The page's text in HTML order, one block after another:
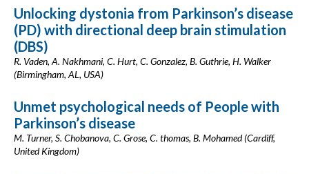
Unlocking dystonia from Parkinson’s disease
(PD) with directional deep brain stimulation
(DBS)
R. Vaden, A. Nakhmani, C. Hurt, C. Gonzalez, B. Guthrie, H. Walker
(Birmingham, AL, USA)
Unmet psychological needs of People with
Parkinson’s disease
M. Turner, S. Chobanova, C. Grose, C. thomas, B. Mohamed (Cardiff,
United Kingdom)